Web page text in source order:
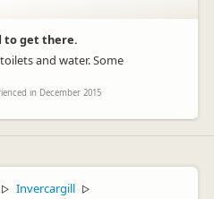
to get there.
and water. Some
in December 2015
▷ Invercargill ▷